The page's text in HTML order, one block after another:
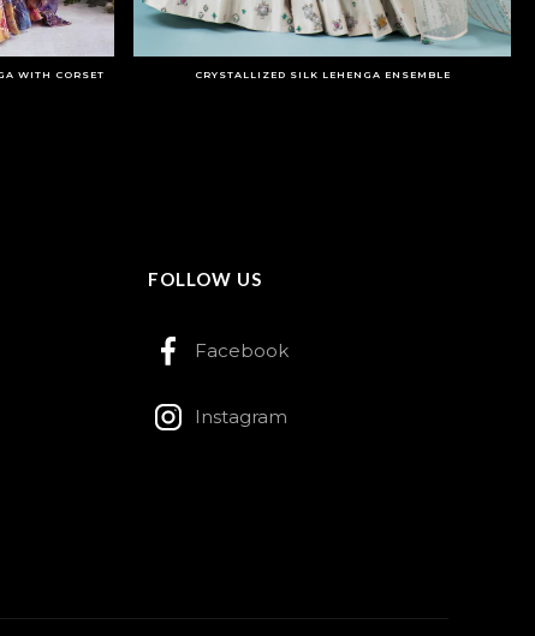
WITH CORSET
CRYSTALLIZED SILK LEHENGA ENSEMBLE
FOLLOW US
Facebook
Instagram